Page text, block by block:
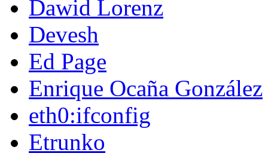
Dawid Lorenz
Devesh
Ed Page
Enrique Ocaña González
eth0:ifconfig
Etrunko